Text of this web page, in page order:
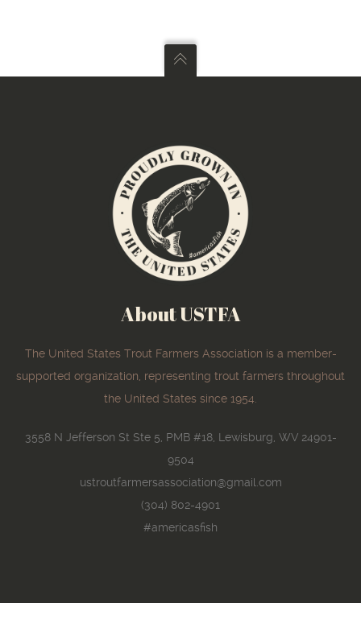
About USTFA
The United States Trout Farmers Association is a member-
supported organization, representing trout farmers throughout
the United States since 1954.
3558 N Jefferson St Ste 5, PMB #18, Lewisburg, WV 24901-
9504
ustroutfarmersassociation@gmail.com
(304) 802-4901
#americasfish